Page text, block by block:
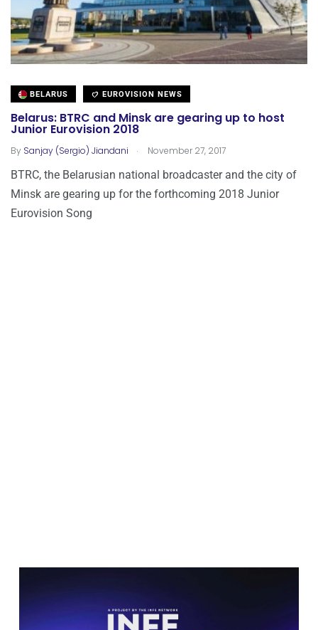
BELARUS EUROVISION NEWS
Belarus: BTRC and Minsk are gearing up to host
Junior Eurovision 2018
By Sanjay (Sergio) Jiandani . November 27, 2017
BTRC, the Belarusian national broadcaster and the city of
Minsk are gearing up for the forthcoming 2018 Junior
Eurovision Song